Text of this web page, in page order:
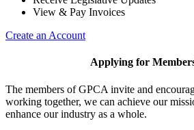
View & Pay Invoices
Create an Account
Applying for
The members of GPCA invite and
working together, we can achieve our
enhance our industry as a whole.